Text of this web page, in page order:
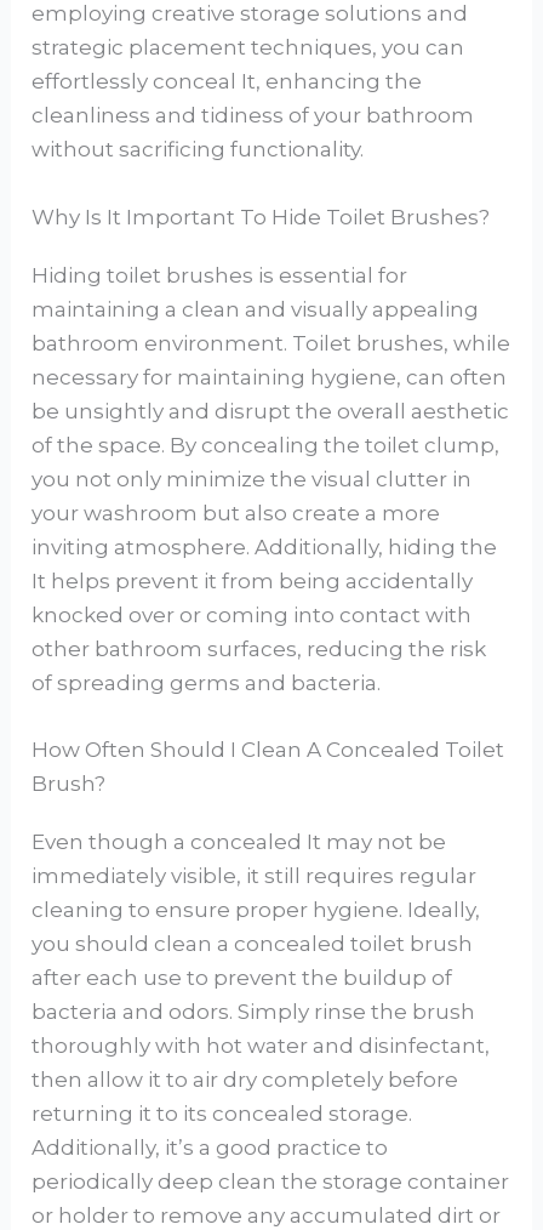
employing creative storage solutions and
strategic placement techniques, you can
effortlessly conceal It, enhancing the
cleanliness and tidiness of your bathroom
without sacrificing functionality.
Why Is It Important To Hide Toilet Brushes?
Hiding toilet brushes is essential for
maintaining a clean and visually appealing
bathroom environment. Toilet brushes, while
necessary for maintaining hygiene, can often
be unsightly and disrupt the overall aesthetic
of the space. By concealing the toilet clump,
you not only minimize the visual clutter in
your washroom but also create a more
inviting atmosphere. Additionally, hiding the
It helps prevent it from being accidentally
knocked over or coming into contact with
other bathroom surfaces, reducing the risk
of spreading germs and bacteria.
How Often Should I Clean A Concealed Toilet
Brush?
Even though a concealed It may not be
immediately visible, it still requires regular
cleaning to ensure proper hygiene. Ideally,
you should clean a concealed toilet brush
after each use to prevent the buildup of
bacteria and odors. Simply rinse the brush
thoroughly with hot water and disinfectant,
then allow it to air dry completely before
returning it to its concealed storage.
Additionally, it’s a good practice to
periodically deep clean the storage container
or holder to remove any accumulated dirt or